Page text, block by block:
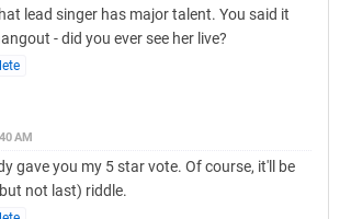
lead singer has major talent. You said it
- did you ever see her live?
AM
gave you my 5 star vote. Of course, it'll be
not last) riddle.